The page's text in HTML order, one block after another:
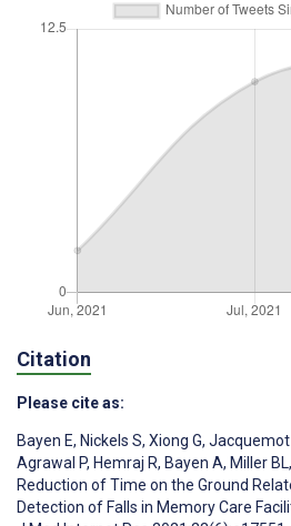
Citation
Please cite as:
Bayen E, Nickels S, Xiong G,
Agrawal P, Hemraj R, Bayen A, Miller BL,
Reduction of Time on the Ground
Detection of Falls in Memory Care